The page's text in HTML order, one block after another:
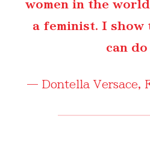
women in the
a feminist. I show
can
— Dontella Versace,